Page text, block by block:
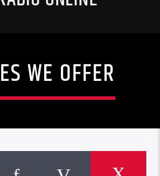
WE OFFER